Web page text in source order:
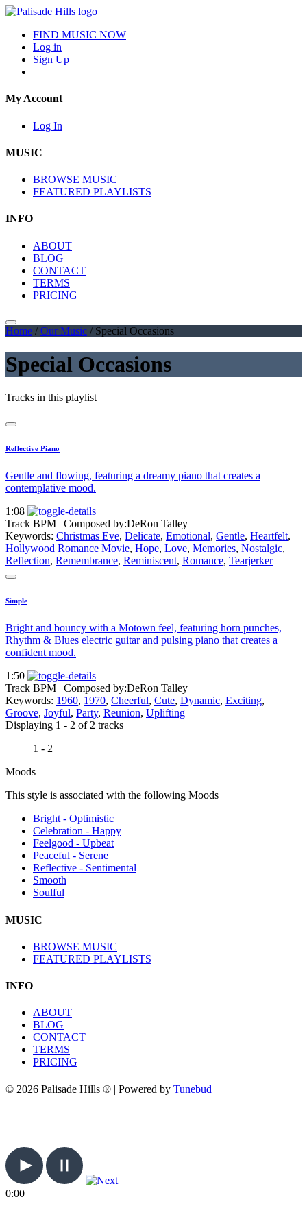
FIND MUSIC NOW
Log in
Sign Up
My Account
Log In
MUSIC
BROWSE MUSIC
FEATURED PLAYLISTS
INFO
ABOUT
BLOG
CONTACT
TERMS
PRICING
Home / Our Music / Special Occasions
Special Occasions
Tracks in this playlist
Reflective Piano
Gentle and flowing, featuring a dreamy piano that creates a
contemplative mood.
1:08
Track BPM | Composed by:DeRon Talley
Keywords: Christmas Eve, Delicate, Emotional, Gentle, Heartfelt,
Hollywood Romance Movie, Hope, Love, Memories, Nostalgic,
Reflection, Remembrance, Reminiscent, Romance, Tearjerker
Simple
Bright and bouncy with a Motown feel, featuring horn punches,
Rhythm & Blues electric guitar and pulsing piano that creates a
confident mood.
1:50
Track BPM | Composed by:DeRon Talley
Keywords: 1960, 1970, Cheerful, Cute, Dynamic, Exciting,
Groove, Joyful, Party, Reunion, Uplifting
Displaying 1 - 2 of 2 tracks
1 - 2
Moods
This style is associated with the following Moods
Bright - Optimistic
Celebration - Happy
Feelgood - Upbeat
Peaceful - Serene
Reflective - Sentimental
Smooth
Soulful
MUSIC
BROWSE MUSIC
FEATURED PLAYLISTS
INFO
ABOUT
BLOG
CONTACT
TERMS
PRICING
© 2026 Palisade Hills ® | Powered by Tunebud
0:00